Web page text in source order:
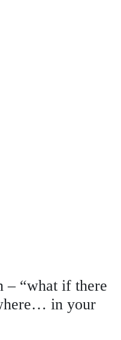
– “what if there
in your